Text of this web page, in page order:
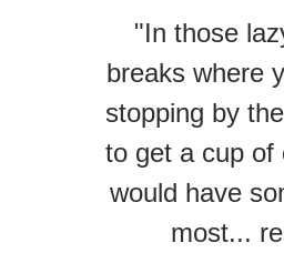
"In those
breaks where
stopping by
to get a cup of
would have
most...